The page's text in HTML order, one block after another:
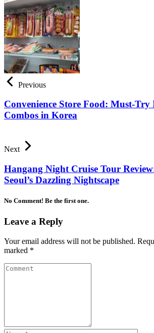
Previous
Convenience Store Food: Must-Try
Combos in Korea
Next
Hangang Night Cruise Tour
Seoul’s Dazzling Nightscape
No Comment! Be the first one.
Leave a Reply
Your email address will not be published.
marked *